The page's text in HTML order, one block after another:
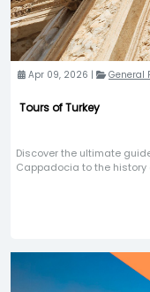
Apr 09, 2026 | General
Tours of Turkey
Discover the ultimate
Cappadocia to the history